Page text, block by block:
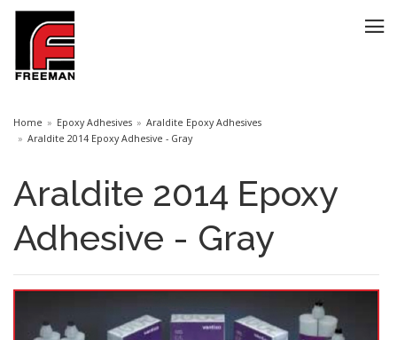
Home Epoxy Adhesives
Araldite Epoxy Adhesives
Araldite 2014 Epoxy Adhesive - Gray
Araldite 2014 Epoxy
Adhesive - Gray